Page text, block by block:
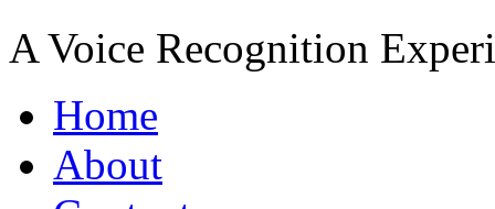
A Voice Recognition
Home
About